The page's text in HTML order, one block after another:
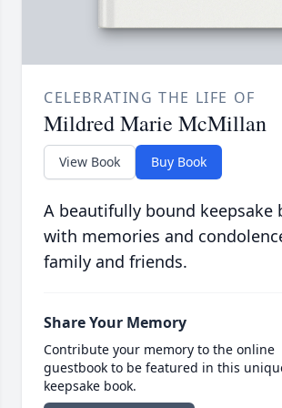
CELEBRATING THE LIFE OF
Mildred Marie McMillan
View Book Buy Book
A beautifully bound keepsake
with memories and
family and friends.
Share Your Memory
Contribute your memory to the online
guestbook to be featured in this
keepsake book.